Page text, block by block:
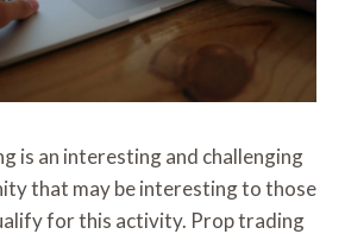
is an interesting and challenging
that may be interesting to those
for this activity. Prop trading